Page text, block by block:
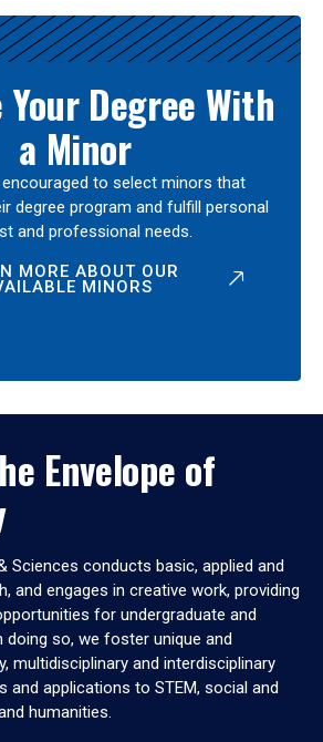
Your Degree With
a Minor
to select minors that
degree program and fulfill personal
and professional needs.
MORE ABOUT OUR
MINORS
Envelope of
Sciences conducts basic, applied and
and engages in creative work, providing
for undergraduate and
doing so, we foster unique and
multidisciplinary and interdisciplinary
and applications to STEM, social and
humanities.